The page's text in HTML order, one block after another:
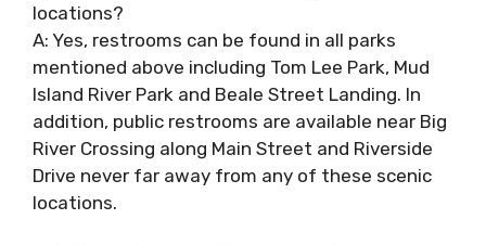
locations?
A: Yes, restrooms can be found in all parks
mentioned above including Tom Lee Park, Mud
Island River Park and Beale Street Landing. In
addition, public restrooms are available near Big
River Crossing along Main Street and Riverside
Drive never far away from any of these scenic
locations.